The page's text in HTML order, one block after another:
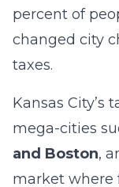
percent of
changed city
taxes.
Kansas City’s
mega-cities
and Boston,
market where